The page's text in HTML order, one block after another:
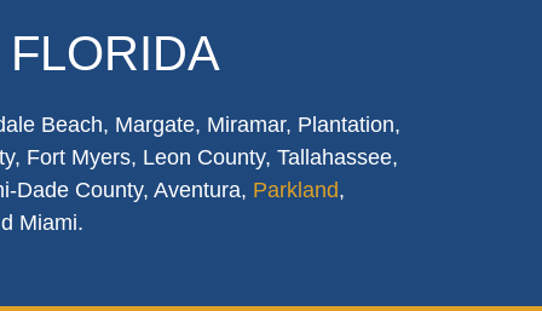
Beach, Margate, Miramar, Plantation,
Fort Myers, Leon County, Tallahassee,
Dade County, Aventura, Parkland,
Miami.